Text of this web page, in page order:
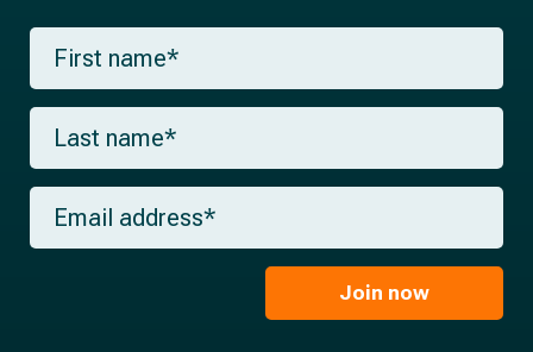
F
r
s
a
m
*
L
s
t
m
E
a
Join now